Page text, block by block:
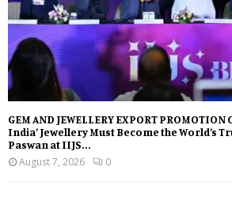
GEM AND JEWELLERY EXPORT PROMOTION
India’ Jewellery Must Become the World’s
Paswan at IIJS...
August 7, 2026
0